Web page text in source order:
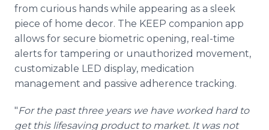
from curious hands while appearing as a sleek
piece of home decor. The KEEP companion app
allows for secure biometric opening, real-time
alerts for tampering or unauthorized movement,
customizable LED display, medication
management and passive adherence tracking.
"For the past three years we have worked hard to
get this lifesaving product to market. It was not